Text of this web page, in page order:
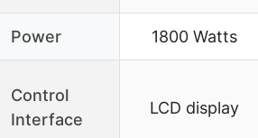
Power 1800 Watts
Control
Interface
LCD display